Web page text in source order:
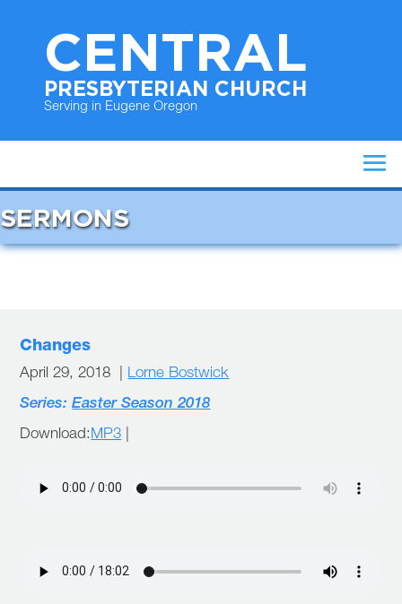
CENTRAL
PRESBYTERIAN CHURCH
Serving in Eugene Oregon
SERMONS
Changes
April 29, 2018 | Lorne Bostwick
Series:Easter Season 2018
Download:MP3